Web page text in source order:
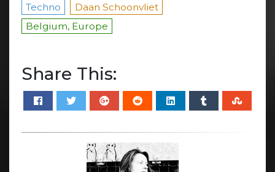
Techno
Daan Schoonvliet
Belgium, Europe
Share This: